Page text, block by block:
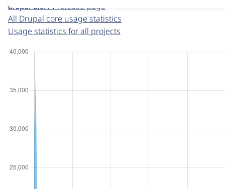
g
drupal 8.6.14 release page
All Drupal core usage statistics
Usage statistics for all projects